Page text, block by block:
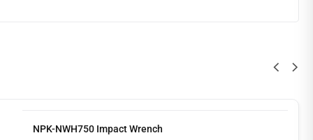
NPK-NWH750 Impact Wrench